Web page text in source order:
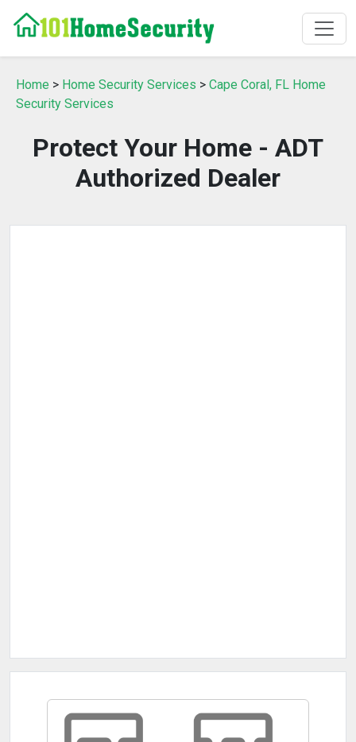
Home > Home Security Services > Cape Coral, FL Home
Security Services
Protect Your Home - ADT
Authorized Dealer